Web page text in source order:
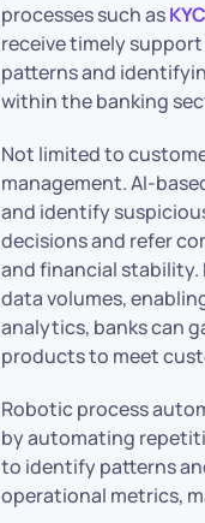
processes such as
receive timely
patterns and
within the banking
Not limited to
management. AI-
and identify
decisions and refer
and financial stability.
data volumes,
analytics, banks can
products to meet
Robotic process
by automating
to identify patterns
operational metrics,